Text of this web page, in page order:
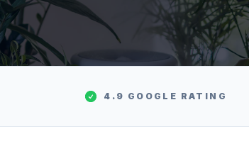
4.9 GOOGLE RATING